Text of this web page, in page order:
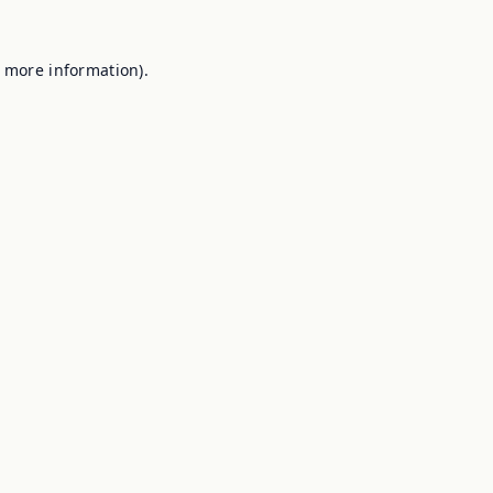
information).